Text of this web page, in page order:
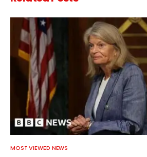
MOST VIEWED NEWS